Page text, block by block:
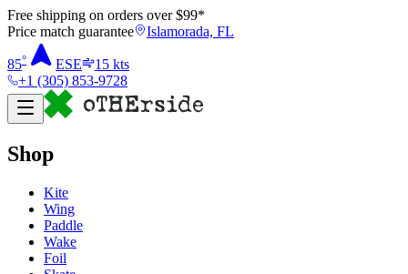
Free shipping on orders over $99*
Price match guarantee
Islamorada, FL
85° ESE 15 kts
+1 (305) 853-9728
Shop
Kite
Wing
Paddle
Wake
Foil